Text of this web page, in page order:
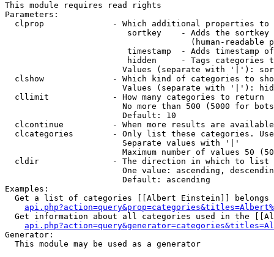
This module requires read rights
Parameters:
clprop              - Which additional properties to
sortkey    - Adds the
(human-readable
timestamp  - Adds timestamp
hidden     - Tags categories
Values (separate with '|'):
clshow              - Which kind of categories to
Values (separate with '|'):
  cllimit             - How many categories to return
No more than 500 (5000 for
                        Default: 10
clcontinue          - When more results are
clcategories        - Only list these categories.
                        Separate values with '|'
Maximum number of values 50
  cldir               - The direction in which to list
One value: ascending,
                        Default: ascending
Examples:
Get a list of categories [[Albert Einstein]] belongs
Get information about all categories used in the
Generator:
  This module may be used as a generator